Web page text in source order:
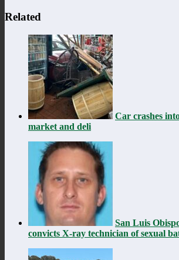
Related
Car crashes
market and deli
San Luis
convicts X-ray technician of sexual